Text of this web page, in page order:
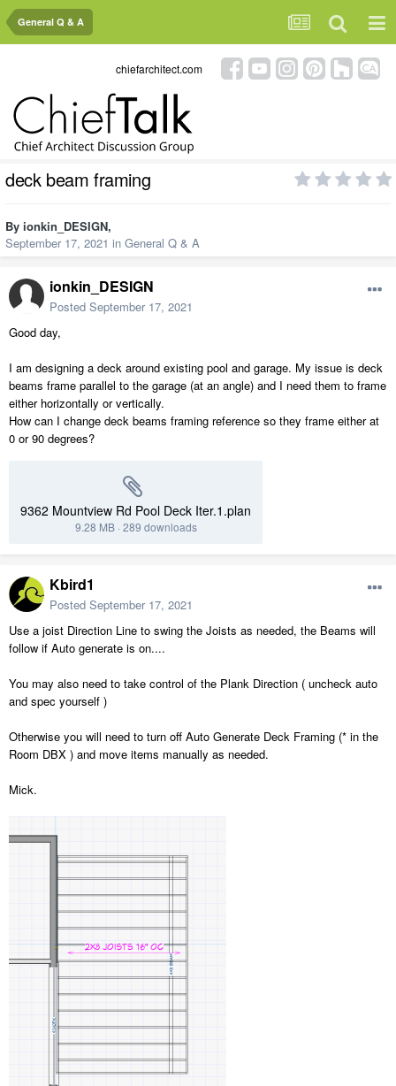
General Q & A
chiefarchitect.com
deck beam framing
By ionkin_DESIGN,
September 17, 2021 in General Q & A
ionkin_DESIGN
Posted September 17, 2021
Good day,
I am designing a deck around existing pool and garage. My issue is deck
beams frame parallel to the garage (at an angle) and I need them to frame
either horizontally or vertically.
How can I change deck beams framing reference so they frame either at
0 or 90 degrees?
9362 Mountview Rd Pool Deck Iter.1.plan
9.28 MB· 289 downloads
Kbird1
Posted September 17, 2021
Use a joist Direction Line to swing the Joists as needed, the Beams will
follow if Auto generate is on....
You may also need to take control of the Plank Direction ( uncheck auto
and spec yourself )
Otherwise you will need to turn off Auto Generate Deck Framing (* in the
Room DBX ) and move items manually as needed.
Mick.